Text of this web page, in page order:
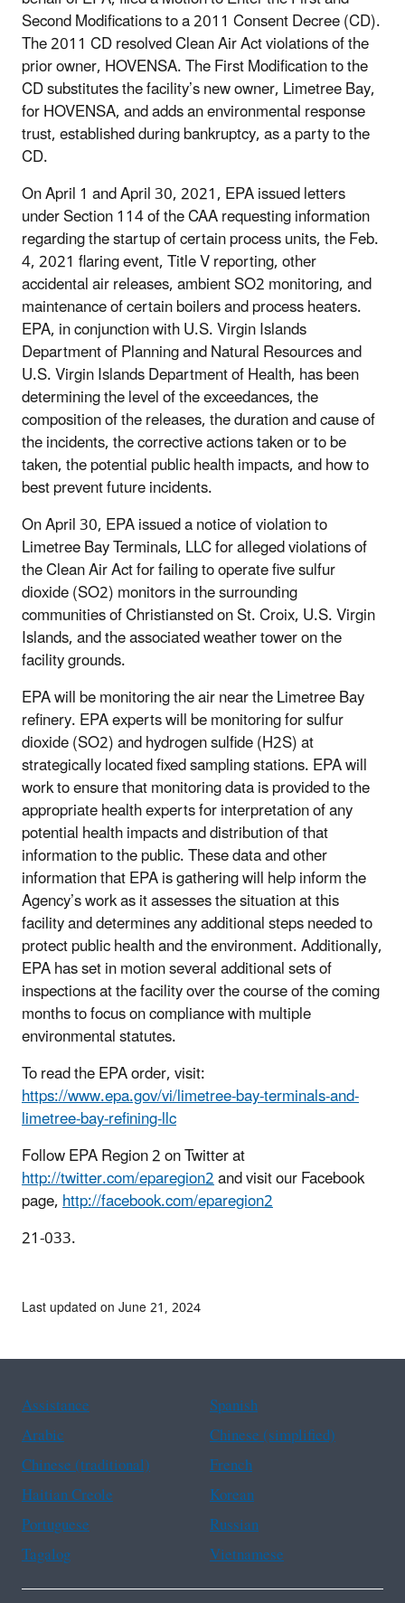
Second Modifications to a 2011 Consent Decree (CD).
The 2011 CD resolved Clean Air Act violations of the
prior owner, HOVENSA. The First Modification to the
CD substitutes the facility’s new owner, Limetree Bay,
for HOVENSA, and adds an environmental response
trust, established during bankruptcy, as a party to the
CD.
On April 1 and April 30, 2021, EPA issued letters
under Section 114 of the CAA requesting information
regarding the startup of certain process units, the Feb.
4, 2021 flaring event, Title V reporting, other
accidental air releases, ambient SO2 monitoring, and
maintenance of certain boilers and process heaters.
EPA, in conjunction with U.S. Virgin Islands
Department of Planning and Natural Resources and
U.S. Virgin Islands Department of Health, has been
determining the level of the exceedances, the
composition of the releases, the duration and cause of
the incidents, the corrective actions taken or to be
taken, the potential public health impacts, and how to
best prevent future incidents.
On April 30, EPA issued a notice of violation to
Limetree Bay Terminals, LLC for alleged violations of
the Clean Air Act for failing to operate five sulfur
dioxide (SO2) monitors in the surrounding
communities of Christiansted on St. Croix, U.S. Virgin
Islands, and the associated weather tower on the
facility grounds.
EPA will be monitoring the air near the Limetree Bay
refinery. EPA experts will be monitoring for sulfur
dioxide (SO2) and hydrogen sulfide (H2S) at
strategically located fixed sampling stations. EPA will
work to ensure that monitoring data is provided to the
appropriate health experts for interpretation of any
potential health impacts and distribution of that
information to the public. These data and other
information that EPA is gathering will help inform the
Agency’s work as it assesses the situation at this
facility and determines any additional steps needed to
protect public health and the environment. Additionally,
EPA has set in motion several additional sets of
inspections at the facility over the course of the coming
months to focus on compliance with multiple
environmental statutes.
To read the EPA order, visit:
https://www.epa.gov/vi/limetree-bay-terminals-and-
limetree-bay-refining-llc
Follow EPA Region 2 on Twitter at
http://twitter.com/eparegion2and visit our Facebook
page,http://facebook.com/eparegion2
21-033.
Last updated on June 21, 2024
Assistance
Spanish
Arabic
Chinese (simplified)
Chinese (traditional)
French
Haitian Creole
Korean
Portuguese
Russian
Tagalog
Vietnamese